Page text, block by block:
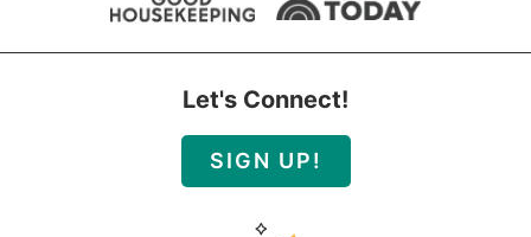
Let's Connect!
SIGN UP!